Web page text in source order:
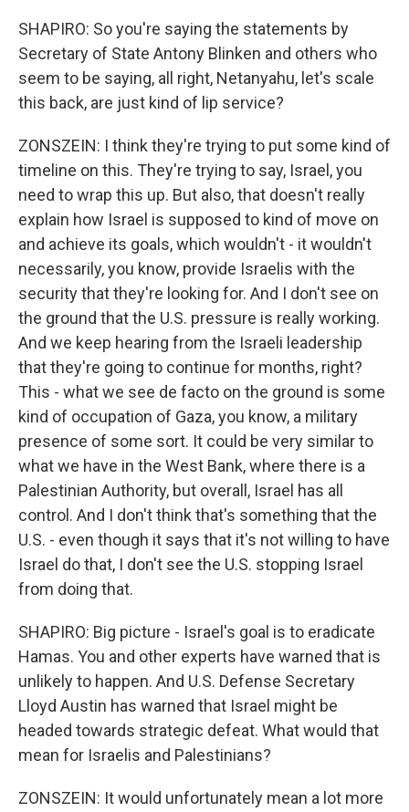
SHAPIRO: So you're saying the statements by
Secretary of State Antony Blinken and others who
seem to be saying, all right, Netanyahu, let's scale
this back, are just kind of lip service?
ZONSZEIN: I think they're trying to put some kind of
timeline on this. They're trying to say, Israel, you
need to wrap this up. But also, that doesn't really
explain how Israel is supposed to kind of move on
and achieve its goals, which wouldn't - it wouldn't
necessarily, you know, provide Israelis with the
security that they're looking for. And I don't see on
the ground that the U.S. pressure is really working.
And we keep hearing from the Israeli leadership
that they're going to continue for months, right?
This - what we see de facto on the ground is some
kind of occupation of Gaza, you know, a military
presence of some sort. It could be very similar to
what we have in the West Bank, where there is a
Palestinian Authority, but overall, Israel has all
control. And I don't think that's something that the
U.S. - even though it says that it's not willing to have
Israel do that, I don't see the U.S. stopping Israel
from doing that.
SHAPIRO: Big picture - Israel's goal is to eradicate
Hamas. You and other experts have warned that is
unlikely to happen. And U.S. Defense Secretary
Lloyd Austin has warned that Israel might be
headed towards strategic defeat. What would that
mean for Israelis and Palestinians?
ZONSZEIN: It would unfortunately mean a lot more